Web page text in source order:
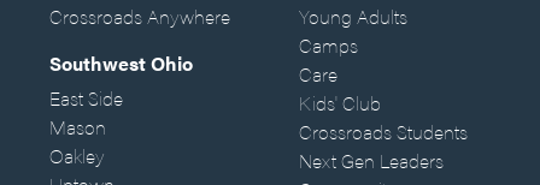
Crossroads Anywhere
Southwest Ohio
East Side
Mason
Oakley
Young Adults
Camps
Care
Kids' Club
Crossroads Students
Next Gen Leaders